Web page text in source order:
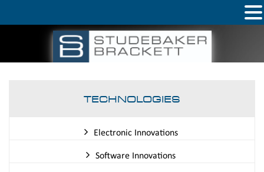
TECHNOLOGIES
Electronic Innovations
Software Innovations